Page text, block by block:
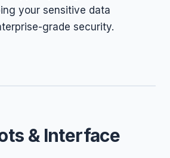
your sensitive data
grade security.
& Interface